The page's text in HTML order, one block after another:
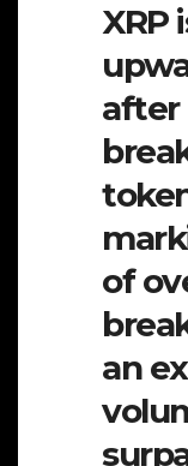
XRP
after
of
an